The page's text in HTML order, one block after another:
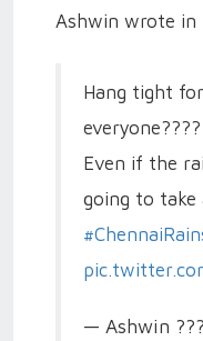
Ashwin wrote in
Hang tight
everyone????
Even if the
going to take
— Ashwin